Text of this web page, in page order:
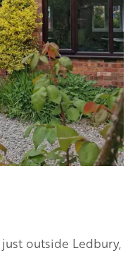
outside Ledbury,